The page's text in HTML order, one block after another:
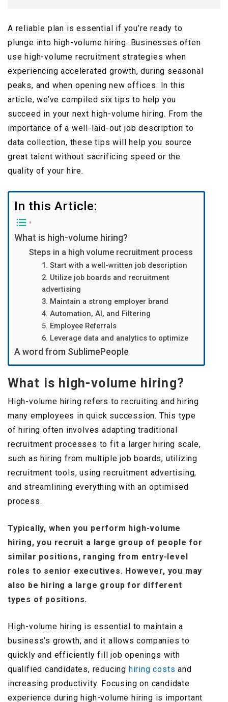
A reliable plan is essential if you’re ready to
plunge into high-volume hiring. Businesses often
use high-volume recruitment strategies when
experiencing accelerated growth, during seasonal
peaks, and when opening new offices. In this
article, we’ve compiled six tips to help you
succeed in your next high-volume hiring. From the
importance of a well-laid-out job description to
data collection, these tips will help you source
great talent without sacrificing speed or the
quality of your hire.
In this Article:
What is high-volume hiring?
Steps in a high volume recruitment process
1. Start with a well-written job description
2. Utilize job boards and recruitment
advertising
3. Maintain a strong employer brand
4. Automation, AI, and Filtering
5. Employee Referrals
6. Leverage data and analytics to optimize
A word from SublimePeople
What is high-volume hiring?
High-volume hiring refers to recruiting and hiring
many employees in quick succession. This type
of hiring often involves adapting traditional
recruitment processes to fit a larger hiring scale,
such as hiring from multiple job boards, utilizing
recruitment tools, using recruitment advertising,
and streamlining everything with an optimised
process.
Typically, when you perform high-volume
hiring, you recruit a large group of people for
similar positions, ranging from entry-level
roles to senior executives. However, you may
also be hiring a large group for different
types of positions.
High-volume hiring is essential to maintain a
business’s growth, and it allows companies to
quickly and efficiently fill job openings with
qualified candidates, reducing hiring costs and
increasing productivity. Focusing on candidate
experience during high-volume hiring is important